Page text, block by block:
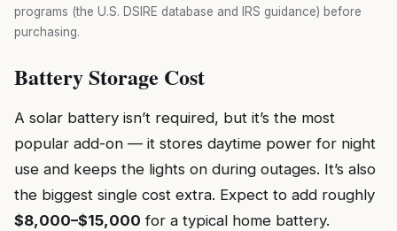
programs (the U.S. DSIRE database and IRS guidance) before
purchasing.
Battery Storage Cost
A solar battery isn’t required, but it’s the most
popular add-on — it stores daytime power for night
use and keeps the lights on during outages. It’s also
the biggest single cost extra. Expect to add roughly
$8,000–$15,000 for a typical home battery.